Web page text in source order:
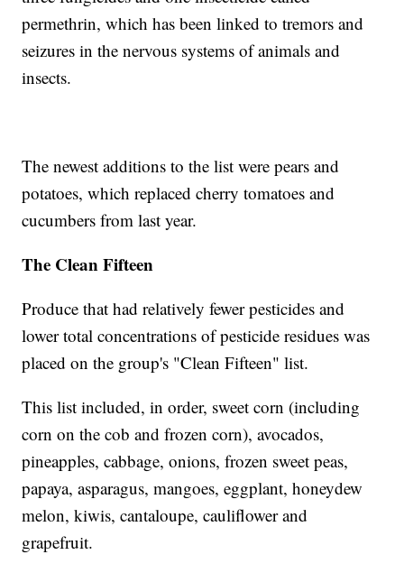
permethrin, which has been linked to tremors and
seizures in the nervous systems of animals and
insects.
The newest additions to the list were pears and
potatoes, which replaced cherry tomatoes and
cucumbers from last year.
The Clean Fifteen
Produce that had relatively fewer pesticides and
lower total concentrations of pesticide residues was
placed on the group's "Clean Fifteen" list.
This list included, in order, sweet corn (including
corn on the cob and frozen corn), avocados,
pineapples, cabbage, onions, frozen sweet peas,
papaya, asparagus, mangoes, eggplant, honeydew
melon, kiwis, cantaloupe, cauliflower and
grapefruit.